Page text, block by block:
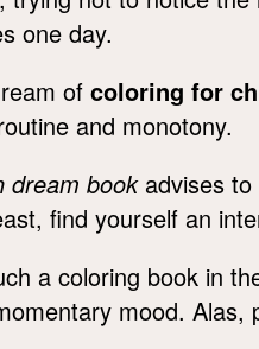
one day.
of coloring for
and monotony.
dream bookadvises to
find yourself an
a coloring book in
mood.